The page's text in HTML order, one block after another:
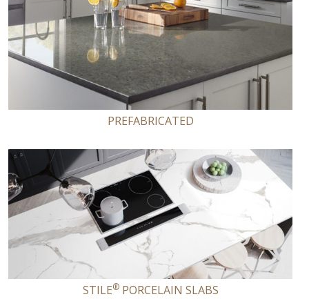
PREFABRICATED
STILE®PORCELAIN SLABS